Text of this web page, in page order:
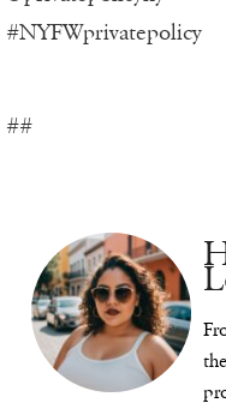
#NYFWprivatepolicy
##